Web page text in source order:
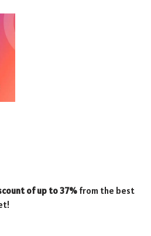
of up to 37% from the best